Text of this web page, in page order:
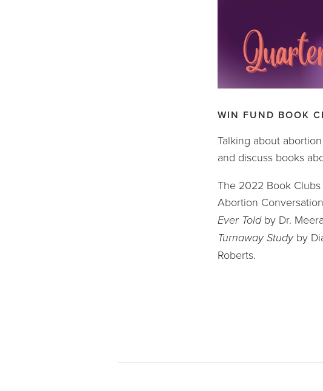
WIN FUND BOOK
Talking about
and discuss books
The 2022 Book
Abortion
Ever Told by Dr.
Turnaway Study by
Roberts.